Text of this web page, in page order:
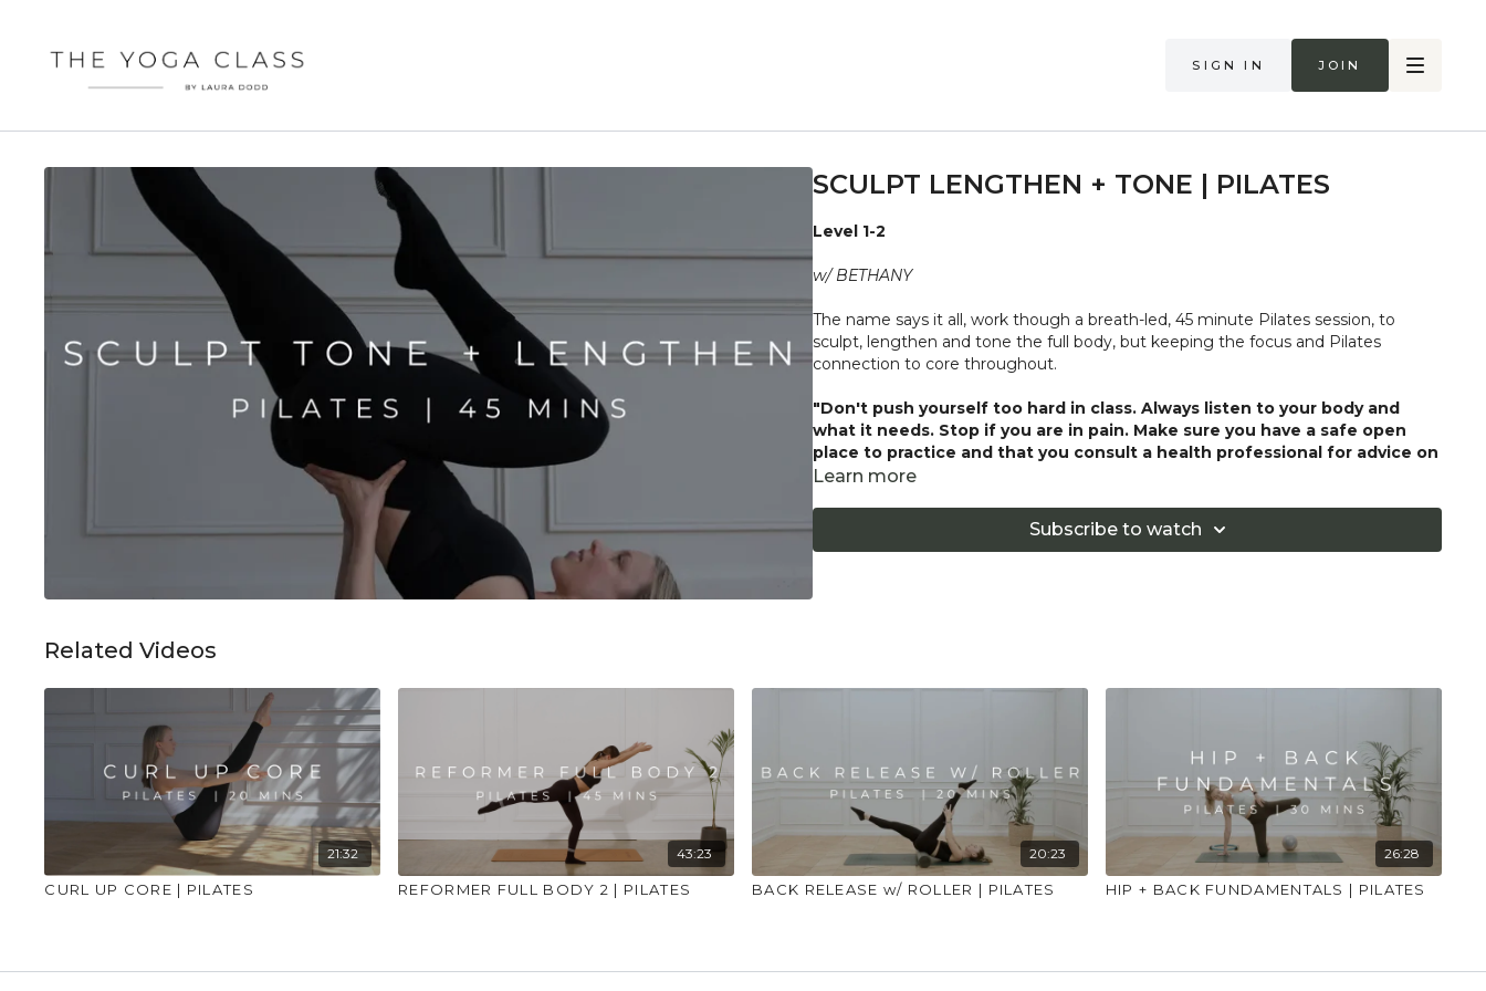
Sign in Join
SCULPT LENGTHEN + TONE | PILATES
Level 1-2
w/ BETHANY
The name says it all, work though a breath-led, 45 minute Pilates session, to
sculpt, lengthen and tone the full body, but keeping the focus and Pilates
connection to core throughout.
"Don't push yourself too hard in class. Always listen to your body and
what it needs. Stop if you are in pain. Make sure you have a safe open
place to practice and that you consult a health professional for advice on
injuries, conditions or illness."
Learn more
Subscribe to watch
Related Videos
21:32
CURL UP CORE | PILATES
43:23
REFORMER FULL BODY 2 | PILATES
20:23
BACK RELEASE w/ ROLLER | PILATES
26:28
HIP + BACK FUNDAMENTALS | PILATES